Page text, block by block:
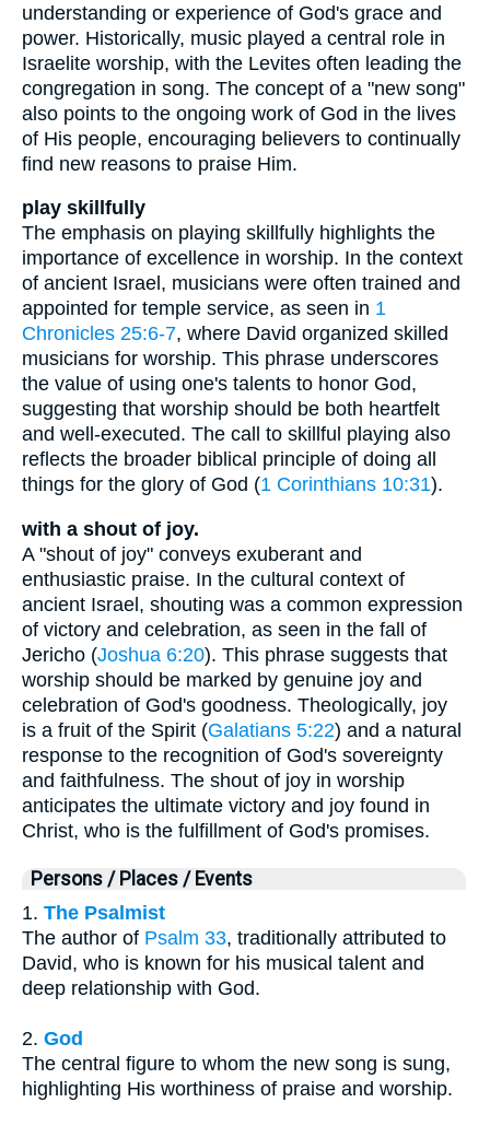
understanding or experience of God's grace and
power. Historically, music played a central role in
Israelite worship, with the Levites often leading the
congregation in song. The concept of a "new song"
also points to the ongoing work of God in the lives
of His people, encouraging believers to continually
find new reasons to praise Him.
play skillfully
The emphasis on playing skillfully highlights the
importance of excellence in worship. In the context
of ancient Israel, musicians were often trained and
appointed for temple service, as seen in 1
Chronicles 25:6-7, where David organized skilled
musicians for worship. This phrase underscores
the value of using one's talents to honor God,
suggesting that worship should be both heartfelt
and well-executed. The call to skillful playing also
reflects the broader biblical principle of doing all
things for the glory of God (1 Corinthians 10:31).
with a shout of joy.
A "shout of joy" conveys exuberant and
enthusiastic praise. In the cultural context of
ancient Israel, shouting was a common expression
of victory and celebration, as seen in the fall of
Jericho (Joshua 6:20). This phrase suggests that
worship should be marked by genuine joy and
celebration of God's goodness. Theologically, joy
is a fruit of the Spirit (Galatians 5:22) and a natural
response to the recognition of God's sovereignty
and faithfulness. The shout of joy in worship
anticipates the ultimate victory and joy found in
Christ, who is the fulfillment of God's promises.
Persons / Places / Events
1. The Psalmist
The author of Psalm 33, traditionally attributed to
David, who is known for his musical talent and
deep relationship with God.
2. God
The central figure to whom the new song is sung,
highlighting His worthiness of praise and worship.